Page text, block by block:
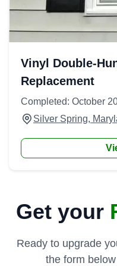
Vinyl Double-
Replacement
Completed: October
Silver Spring,
Get your
Ready to upgrade
the form